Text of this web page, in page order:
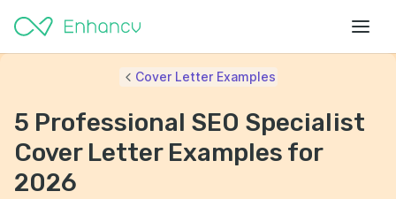
Cover Letter Examples
5 Professional SEO Specialist
Cover Letter Examples for
2026